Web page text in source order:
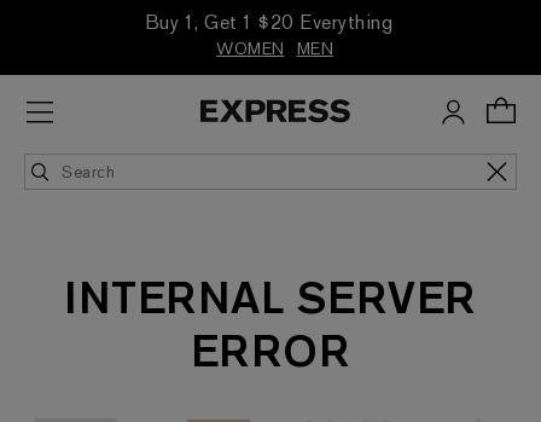
Buy 1, Get 1 $20 Everything
WOMEN MEN
INTERNAL SERVER
ERROR